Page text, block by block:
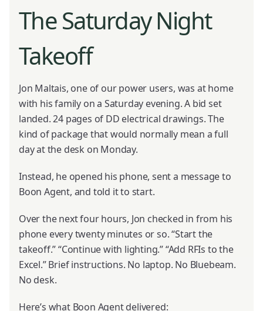
The Saturday Night
Takeoff
Jon Maltais, one of our power users, was at home
with his family on a Saturday evening. A bid set
landed. 24 pages of DD electrical drawings. The
kind of package that would normally mean a full
day at the desk on Monday.
Instead, he opened his phone, sent a message to
Boon Agent, and told it to start.
Over the next four hours, Jon checked in from his
phone every twenty minutes or so. “Start the
takeoff.” “Continue with lighting.” “Add RFIs to the
Excel.” Brief instructions. No laptop. No Bluebeam.
No desk.
Here’s what Boon Agent delivered: